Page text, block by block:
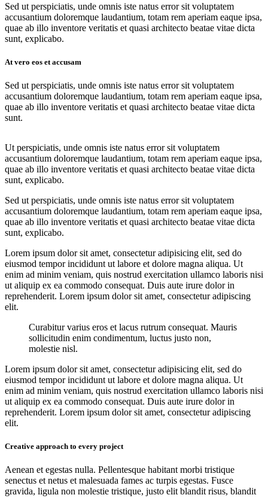
Sed ut perspiciatis, unde omnis iste natus error sit voluptatem
accusantium doloremque laudantium, totam rem aperiam eaque ipsa,
quae ab illo inventore veritatis et quasi architecto beatae vitae dicta
sunt, explicabo.
At vero eos et accusam
Sed ut perspiciatis, unde omnis iste natus error sit voluptatem
accusantium doloremque laudantium, totam rem aperiam eaque ipsa,
quae ab illo inventore veritatis et quasi architecto beatae vitae dicta
sunt.
Ut perspiciatis, unde omnis iste natus error sit voluptatem
accusantium doloremque laudantium, totam rem aperiam eaque ipsa,
quae ab illo inventore veritatis et quasi architecto beatae vitae dicta
sunt, explicabo.
Sed ut perspiciatis, unde omnis iste natus error sit voluptatem
accusantium doloremque laudantium, totam rem aperiam eaque ipsa,
quae ab illo inventore veritatis et quasi architecto beatae vitae dicta
sunt, explicabo.
Lorem ipsum dolor sit amet, consectetur adipisicing elit, sed do
eiusmod tempor incididunt ut labore et dolore magna aliqua. Ut
enim ad minim veniam, quis nostrud exercitation ullamco laboris nisi
ut aliquip ex ea commodo consequat. Duis aute irure dolor in
reprehenderit. Lorem ipsum dolor sit amet, consectetur adipiscing
elit.
Curabitur varius eros et lacus rutrum consequat. Mauris
sollicitudin enim condimentum, luctus justo non,
molestie nisl.
Lorem ipsum dolor sit amet, consectetur adipisicing elit, sed do
eiusmod tempor incididunt ut labore et dolore magna aliqua. Ut
enim ad minim veniam, quis nostrud exercitation ullamco laboris nisi
ut aliquip ex ea commodo consequat. Duis aute irure dolor in
reprehenderit. Lorem ipsum dolor sit amet, consectetur adipiscing
elit.
Creative approach to every project
Aenean et egestas nulla. Pellentesque habitant morbi tristique
senectus et netus et malesuada fames ac turpis egestas. Fusce
gravida, ligula non molestie tristique, justo elit blandit risus, blandit